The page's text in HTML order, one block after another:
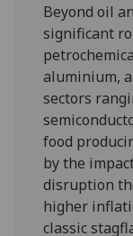
Beyond oil
significant
aluminium,
sectors
food
by the
disruption
higher
classic